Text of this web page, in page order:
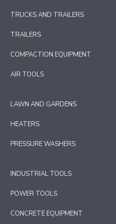
TRUCKS AND TRAILERS
TRAILERS
COMPACTION EQUIPMENT
AIR TOOLS
LAWN AND GARDENS
HEATERS
PRESSURE WASHERS
INDUSTRIAL TOOLS
POWER TOOLS
CONCRETE EQUIPMENT